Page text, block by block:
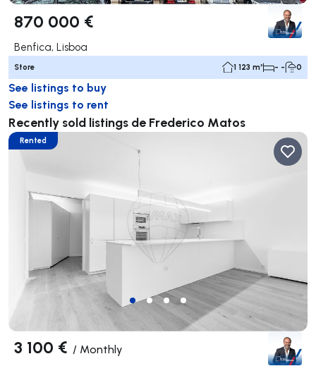
870 000 €
Benfica, Lisboa
Store 1 123 m² - - 0
See listings to buy
See listings to rent
Recently sold listings de Frederico Matos
Rented
3 100 € / Monthly